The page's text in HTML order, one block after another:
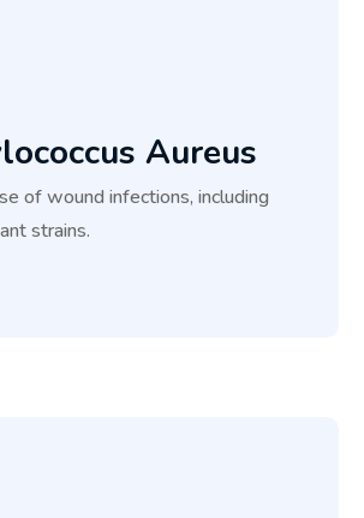
Aureus
of wound infections, including
strains.